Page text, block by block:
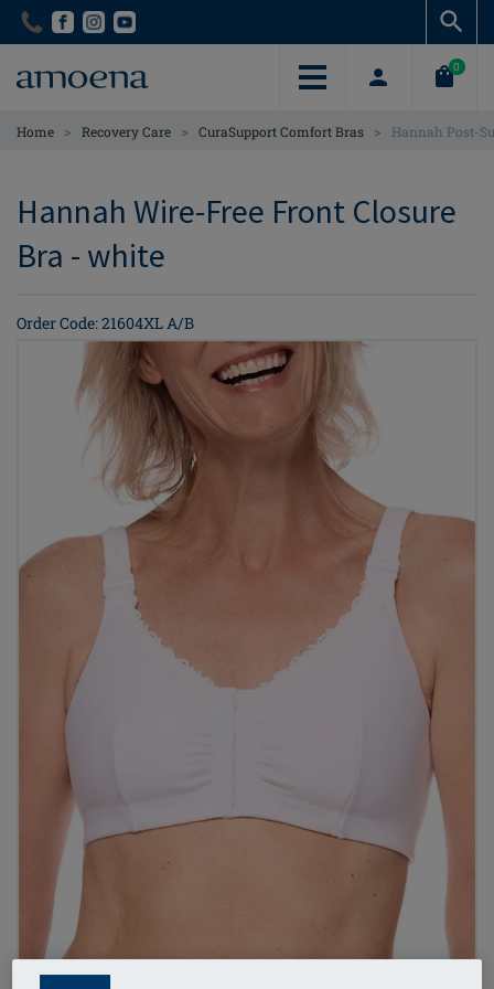
Skip
content
Skip
content
0
Home > Recovery Care > CuraSupport Comfort Bras > Hannah Post-
Hannah Wire-Free Front Closure
Bra - white
Order Code: 21604XL A/B